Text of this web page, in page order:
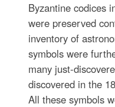
Byzantine codices
were preserved
inventory of
symbols were
many just-
discovered in the
All these symbols